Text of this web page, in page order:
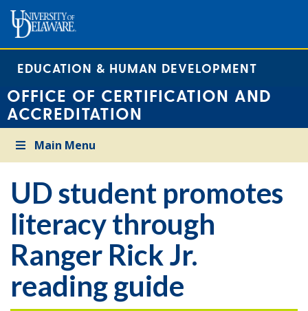
EDUCATION & HUMAN DEVELOPMENT
OFFICE OF CERTIFICATION AND
ACCREDITATION
Main Menu
UD student promotes
literacy through
Ranger Rick Jr.
reading guide